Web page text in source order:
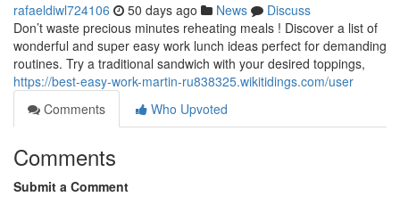
rafaeldiwl724106 50 days ago News
Discuss
Don’t waste precious minutes reheating meals ! Discover a list of
wonderful and super easy work lunch ideas perfect for demanding
routines. Try a traditional sandwich with your desired toppings,
https://best-easy-work-martin-ru838325.wikitidings.com/user
Comments
Who Upvoted
Comments
Submit a Comment